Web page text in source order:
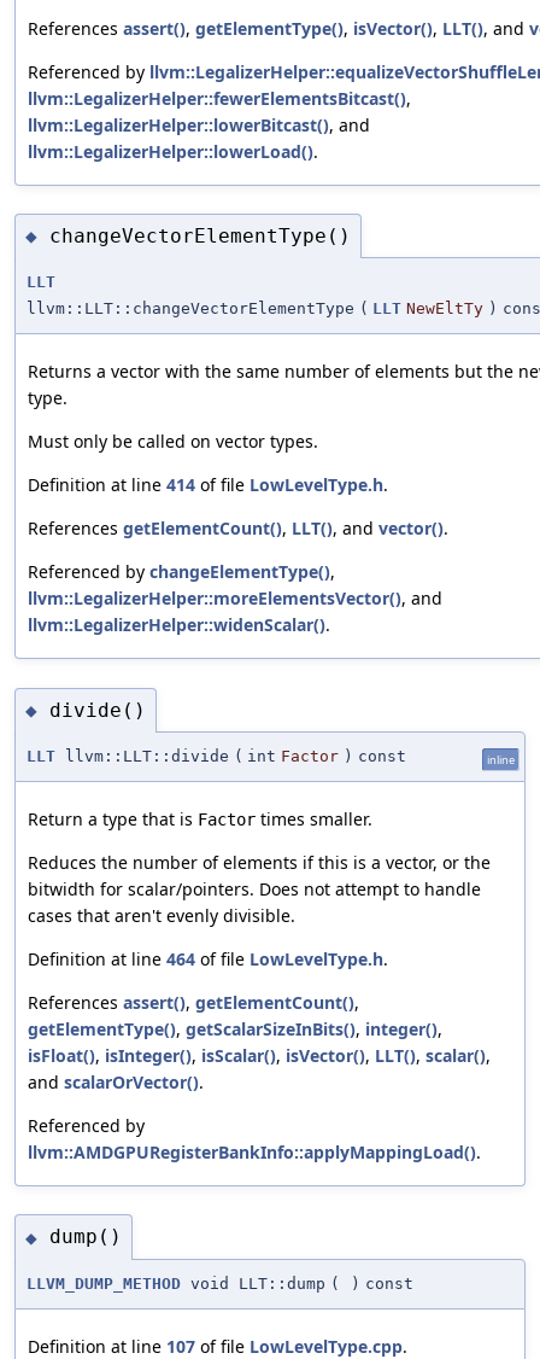
References assert(), getElementType(), isVector(), LLT(), and
Referenced by
llvm::LegalizerHelper::fewerElementsBitcast(),
llvm::LegalizerHelper::lowerBitcast(), and
llvm::LegalizerHelper::lowerLoad().
◆ changeVectorElementType()
LLT
llvm::LLT::changeVectorElementType ( LLT NewEltTy )
Returns a vector with the same number of elements but the
type.
Must only be called on vector types.
Definition at line 414 of file LowLevelType.h.
References getElementCount(), LLT(), and vector().
Referenced by changeElementType(),
llvm::LegalizerHelper::moreElementsVector(), and
llvm::LegalizerHelper::widenScalar().
◆ divide()
LLT llvm::LLT::divide ( int Factor ) const inline
Return a type that is Factor times smaller.
Reduces the number of elements if this is a vector, or the
bitwidth for scalar/pointers. Does not attempt to handle
cases that aren't evenly divisible.
Definition at line 464 of file LowLevelType.h.
References assert(), getElementCount(),
getElementType(), getScalarSizeInBits(), integer(),
isFloat(), isInteger(), isScalar(), isVector(), LLT(), scalar(),
and scalarOrVector().
Referenced by
llvm::AMDGPURegisterBankInfo::applyMappingLoad().
◆ dump()
LLVM_DUMP_METHOD void LLT::dump ( ) const
Definition at line 107 of file LowLevelType.cpp.